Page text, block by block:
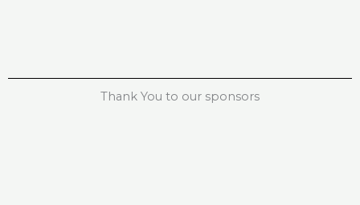
Thank You to our sponsors